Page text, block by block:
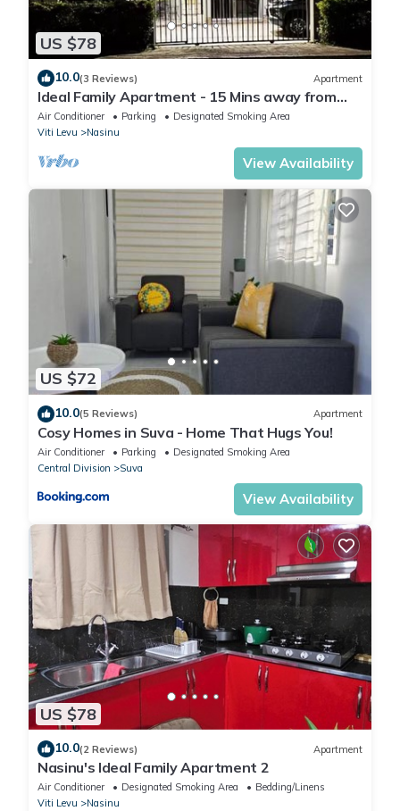
US $78
10.0(3 Reviews) Apartment
Ideal Family Apartment - 15 Mins away from
Suva City in Nasinu
Air Conditioner Parking
Designated Smoking Area
Viti Levu
Nasinu
View Availability
US $72
10.0(5 Reviews) Apartment
Cosy Homes in Suva - Home That Hugs You!
Air Conditioner Parking
Designated Smoking Area
Central Division
Suva
View Availability
US $78
10.0(2 Reviews) Apartment
Nasinu's Ideal Family Apartment 2
Air Conditioner Designated Smoking Area
Bedding/Linens
Viti Levu
Nasinu